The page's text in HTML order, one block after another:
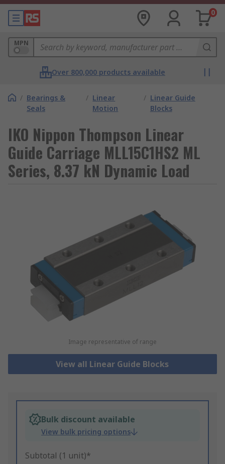
0
MPN
Over 800,000 products available
/ Bearings &
Seals
/ Linear
Motion
/ Linear Guide
Blocks
IKO Nippon Thompson Linear
Guide Carriage MLL15C1HS2 ML
Series, 8.37 kN Dynamic Load
Image representative of range
View all Linear Guide Blocks
Bulk discount available
View bulk pricing options
Subtotal (1 unit)*